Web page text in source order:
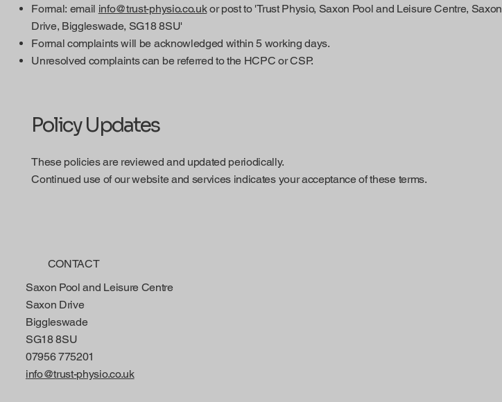
Formal: email info@trust-physio.co.ukor post to 'Trust Physio, Saxon Pool and Leisure Centre, Saxon
Drive, Biggleswade, SG18 8SU'
Formal complaints will be acknowledged within 5 working days.
Unresolved complaints can be referred to the HCPC or CSP.
Policy Updates
These policies are reviewed and updated periodically.
Continued use of our website and services indicates your acceptance of these terms.
CONTACT
Saxon Pool and Leisure Centre
Saxon Drive
Biggleswade
SG18 8SU
07956 775201
info@trust-physio.co.uk